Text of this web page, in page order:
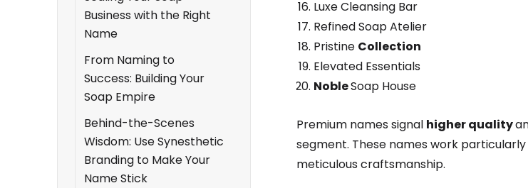
Business with the Right
Name
From Naming to
Success: Building Your
Soap Empire
Behind-the-Scenes
Wisdom: Use Synesthetic
Branding to Make Your
Name Stick
Luxe Cleansing Bar
Refined Soap Atelier
Pristine Collection
Elevated Essentials
NobleSoap House
Premium names signal higher quality
segment. These names work
meticulous craftsmanship.